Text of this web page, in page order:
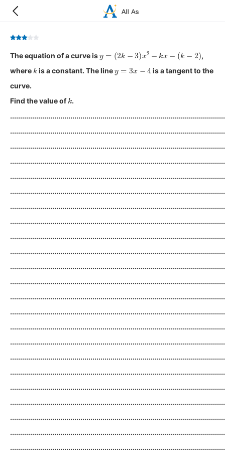
The equation of a curve is 2k− x2 − − 2
,
where k is a constant. The line x
is a tangent to the
curve.
Find the value of k .